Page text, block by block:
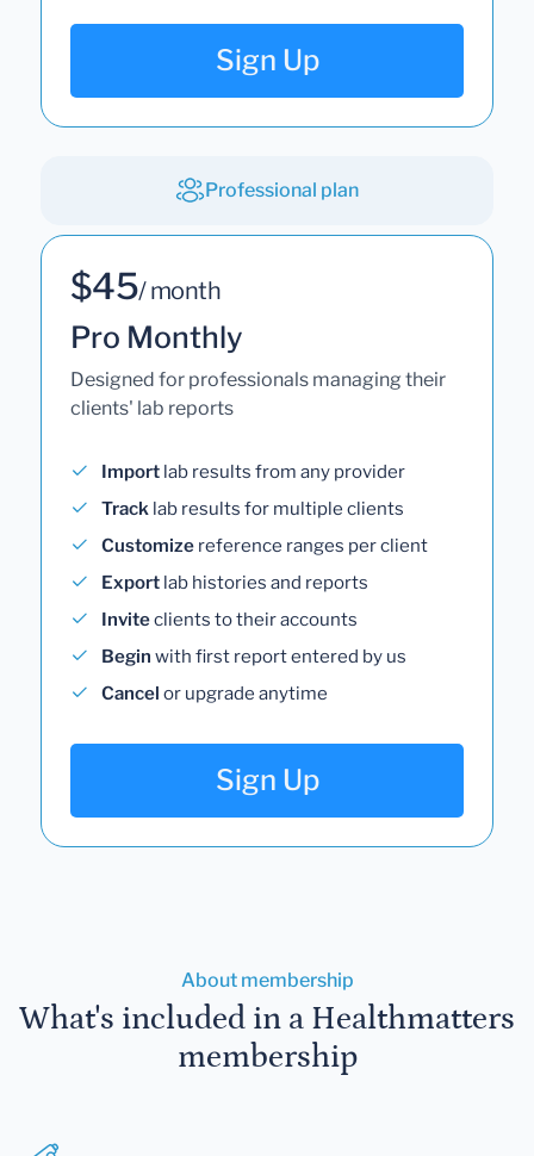
Sign Up
Professional plan
$45/ month
Pro Monthly
Designed for professionals managing their
clients' lab reports
Import lab results from any provider
Track lab results for multiple clients
Customize reference ranges per client
Export lab histories and reports
Inviteclients to their accounts
Begin with first report entered by us
Cancel or upgrade anytime
Sign Up
About membership
What's included in a Healthmatters
membership